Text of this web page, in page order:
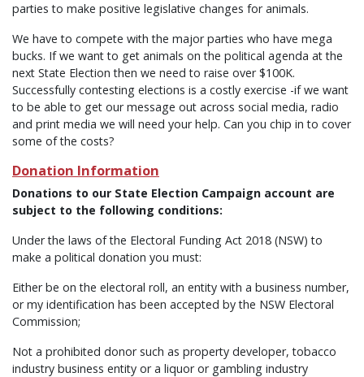
parties to make positive legislative changes for animals.
We have to compete with the major parties who have mega
bucks. If we want to get animals on the political agenda at the
next State Election then we need to raise over $100K.
Successfully contesting elections is a costly exercise -if we want
to be able to get our message out across social media, radio
and print media we will need your help. Can you chip in to cover
some of the costs?
Donation Information
Donations to our State Election Campaign account are
subject to the following conditions:
Under the laws of the Electoral Funding Act 2018 (NSW) to
make a political donation you must:
Either be on the electoral roll, an entity with a business number,
or my identification has been accepted by the NSW Electoral
Commission;
Not a prohibited donor such as property developer, tobacco
industry business entity or a liquor or gambling industry